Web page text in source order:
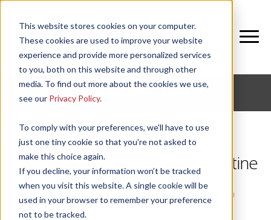
This website stores cookies on your computer.
These cookies are used to improve your website
experience and provide more personalized services
to you, both on this website and through other
media. To find out more about the cookies we use,
see our Privacy Policy.
To comply with your preferences, we'll have to use
just one tiny cookie so that you're not asked to
make this choice again.
If you decline, your information won’t be tracked
when you visit this website. A single cookie will be
used in your browser to remember your preference
not to be tracked.
A Well Rounded Self-Care Routine
by Molly Mitchell , on Mon, Jul 20, 2020